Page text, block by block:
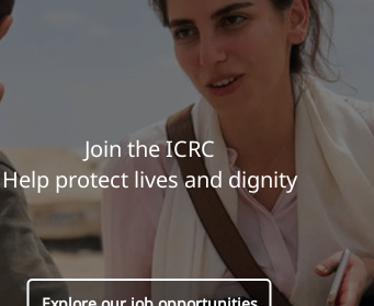
Join the ICRC
Help protect lives and dignity